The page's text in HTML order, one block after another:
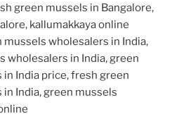
green mussels in Bangalore,
kallumakkaya online
mussels wholesalers in India,
wholesalers in India, green
India price, fresh green
India, green mussels